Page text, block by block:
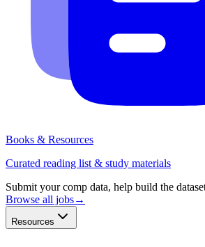
Books & Resources
Curated reading list & study materials
Submit your comp data, help build the
Browse all jobs→
Resources